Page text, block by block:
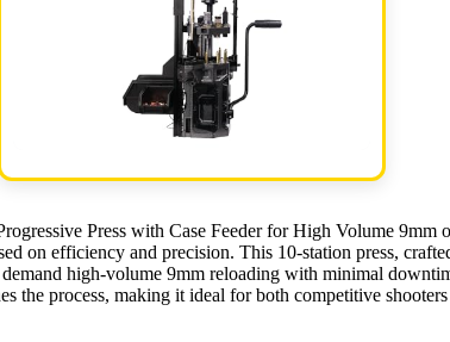
Press with Case Feeder for High Volume 9mm
on efficiency and precision. This 10-station press,
high-volume 9mm reloading with minimal
the process, making it ideal for both competitive